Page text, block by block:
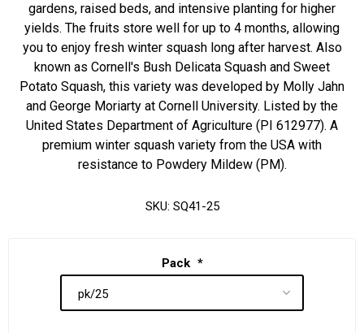
gardens, raised beds, and intensive planting for higher
yields. The fruits store well for up to 4 months, allowing
you to enjoy fresh winter squash long after harvest. Also
known as Cornell's Bush Delicata Squash and Sweet
Potato Squash, this variety was developed by Molly Jahn
and George Moriarty at Cornell University. Listed by the
United States Department of Agriculture (PI 612977). A
premium winter squash variety from the USA with
resistance to Powdery Mildew (PM).
SKU: SQ41-25
Pack *